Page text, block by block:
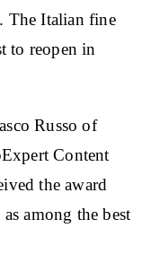
. The Italian fine
to reopen in
Russo of
Content
the award
among the best